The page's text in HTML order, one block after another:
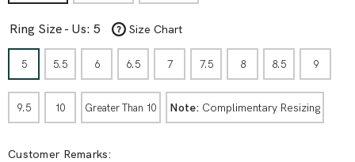
Ring Size - Us: 5 Size Chart
5 5.5 6 6.5 7 7.5 8 8.5 9
9.5 10 Greater Than 10 Note: Complimentary Resizing
Customer Remarks: